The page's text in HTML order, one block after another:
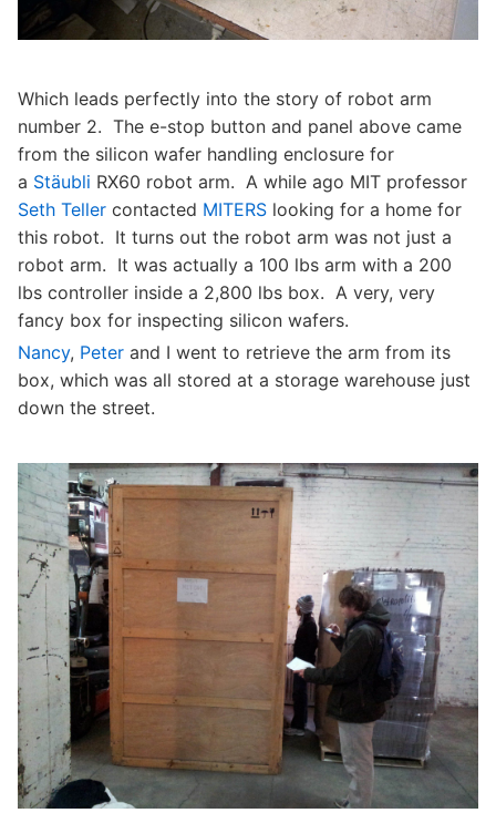
Which leads perfectly into the story of robot arm
number 2. The e-stop button and panel above came
from the silicon wafer handling enclosure for
a Stäubli RX60 robot arm. A while ago MIT professor
Seth Teller contacted MITERS looking for a home for
this robot. It turns out the robot arm was not just a
robot arm. It was actually a 100 lbs arm with a 200
lbs controller inside a 2,800 lbs box. A very, very
fancy box for inspecting silicon wafers.
Nancy, Peter and I went to retrieve the arm from its
box, which was all stored at a storage warehouse just
down the street.